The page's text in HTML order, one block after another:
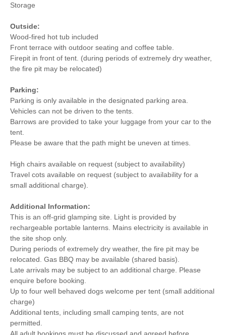
Storage
Outside:
Wood-fired hot tub included
Front terrace with outdoor seating and coffee table.
Firepit in front of tent. (during periods of extremely dry weather,
the fire pit may be relocated)
Parking:
Parking is only available in the designated parking area.
Vehicles can not be driven to the tents.
Barrows are provided to take your luggage from your car to the
tent.
Please be aware that the path might be uneven at times.
High chairs available on request (subject to availability)
Travel cots available on request (subject to availability for a
small additional charge).
Additional Information:
This is an off-grid glamping site. Light is provided by
rechargeable portable lanterns. Mains electricity is available in
the site shop only.
During periods of extremely dry weather, the fire pit may be
relocated. Gas BBQ may be available (shared basis).
Late arrivals may be subject to an additional charge. Please
enquire before booking.
Up to four well behaved dogs welcome per tent (small additional
charge)
Additional tents, including small camping tents, are not
permitted.
All adult bookings must be discussed and agreed before